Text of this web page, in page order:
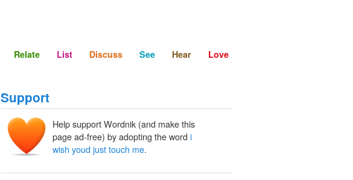
Relate List Discuss See Hear Love
Support
Help support Wordnik (and make this
page ad-free) by adopting the word i
wish youd just touch me.